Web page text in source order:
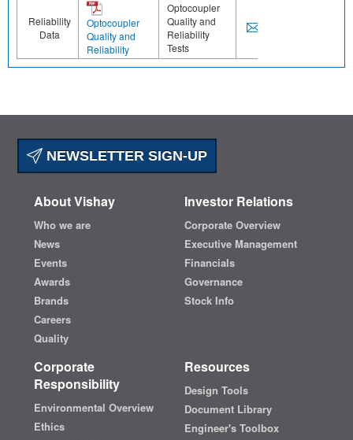
Reliability
Data
Optocoupler
Quality and
Reliability
Optocoupler
Quality and
Reliability
Tests
NEWSLETTER SIGN-UP
About Vishay
Who we are
News
Events
Awards
Brands
Careers
Quality
Investor Relations
Corporate Overview
Executive Management
Financials
Governance
Stock Info
Corporate
Responsibility
Environmental Overview
Ethics
Resources
Design Tools
Document Library
Engineer's Toolbox